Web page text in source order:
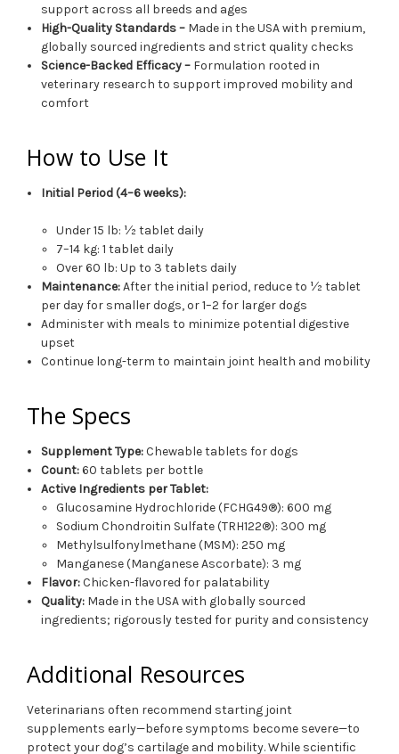
support across all breeds and ages
High-Quality Standards – Made in the USA with premium,
globally sourced ingredients and strict quality checks
Science-Backed Efficacy – Formulation rooted in
veterinary research to support improved mobility and
comfort
How to Use It
Initial Period (4–6 weeks):
Under 15 lb: ½ tablet daily
7–14 kg: 1 tablet daily
Over 60 lb: Up to 3 tablets daily
Maintenance:After the initial period, reduce to ½ tablet
per day for smaller dogs, or 1–2 for larger dogs
Administer with meals to minimize potential digestive
upset
Continue long-term to maintain joint health and mobility
The Specs
Supplement Type:Chewable tablets for dogs
Count:60 tablets per bottle
Active Ingredients per Tablet:
Glucosamine Hydrochloride (FCHG49®): 600 mg
Sodium Chondroitin Sulfate (TRH122®): 300 mg
Methylsulfonylmethane (MSM): 250 mg
Manganese (Manganese Ascorbate): 3 mg
Flavor:Chicken-flavored for palatability
Quality: Made in the USA with globally sourced
ingredients; rigorously tested for purity and consistency
Additional Resources
Veterinarians often recommend starting joint
supplements early—before symptoms become severe—to
protect your dog’s cartilage and mobility. While scientific